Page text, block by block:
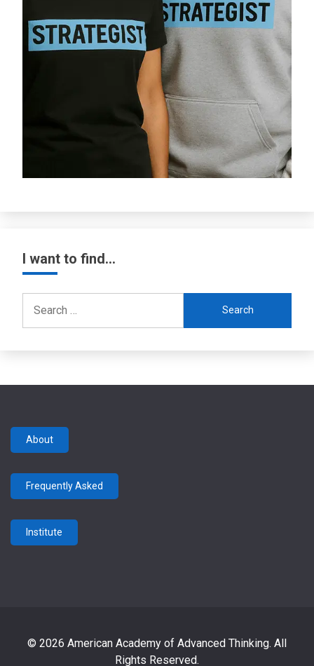
I want to find…
for:
About
Frequently Asked
Institute
© 2026 American Academy of Advanced Thinking. All
Rights Reserved.